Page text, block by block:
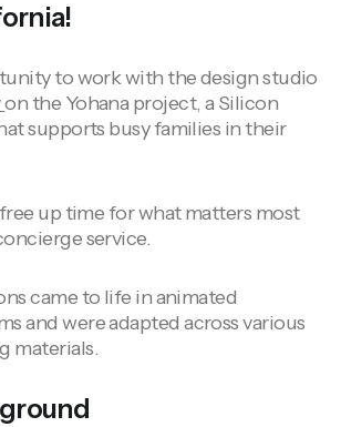
to work with the design studio
on the Yohana project, a Silicon
supports busy families in their
up time for what matters most
service.
came to life in animated
and were adapted across various
materials.